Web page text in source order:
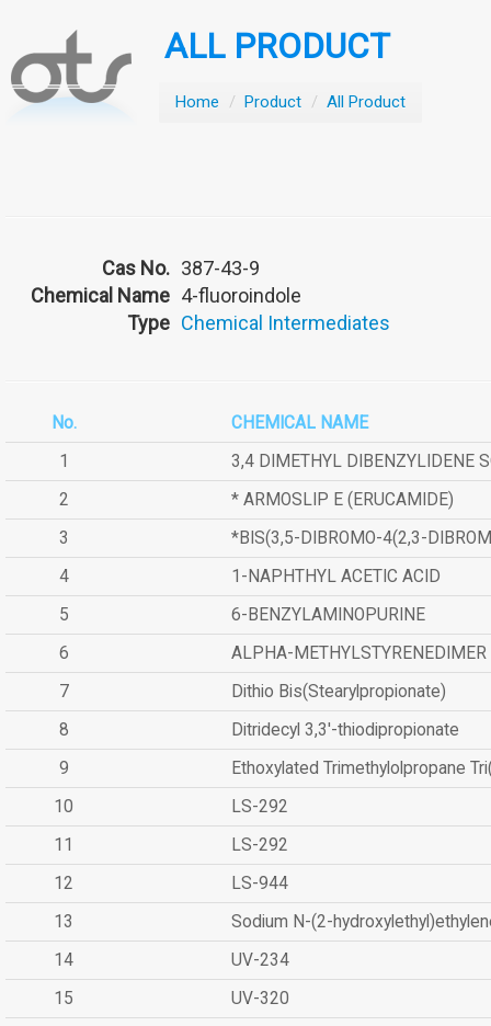
ALL PRODUCT
Home / Product / All Product
Cas No. 387-43-9
Chemical Name 4-fluoroindole
Type Chemical Intermediates
No.
CHEMICAL NAME
1
3,4 DIMETHYL DIBENZYLIDENE
2
* ARMOSLIP E (ERUCAMIDE)
3
*BIS(3,5-DIBROMO-4(2,3-
4
1-NAPHTHYL ACETIC ACID
5
6-BENZYLAMINOPURINE
6
ALPHA-METHYLSTYRENEDIMER
7
Dithio Bis(Stearylpropionate)
8
Ditridecyl 3,3'-thiodipropionate
9
Ethoxylated Trimethylolpropane
10
LS-292
11
LS-292
12
LS-944
13
Sodium N-(2-
14
UV-234
15
UV-320